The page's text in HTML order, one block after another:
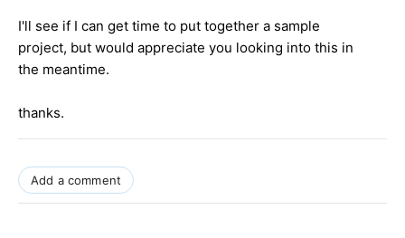
I'll see if I can get time to put together a sample
project, but would appreciate you looking into this in
the meantime.
thanks.
Add a comment